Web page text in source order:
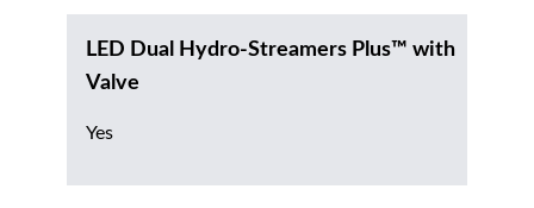
LED Dual Hydro-Streamers Plus™ with
Valve
Yes